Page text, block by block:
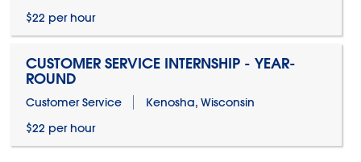
$22 per hour
CUSTOMER SERVICE INTERNSHIP - YEAR-
ROUND
Customer Service
Kenosha, Wisconsin
$22 per hour